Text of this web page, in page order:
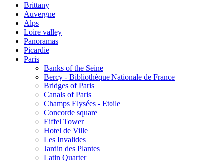
Brittany
Auvergne
Alps
Loire valley
Panoramas
Picardie
Paris
Banks of the Seine
Bercy - Bibliothèque Nationale de France
Bridges of Paris
Canals of Paris
Champs Elysées - Etoile
Concorde square
Eiffel Tower
Hotel de Ville
Les Invalides
Jardin des Plantes
Latin Quarter